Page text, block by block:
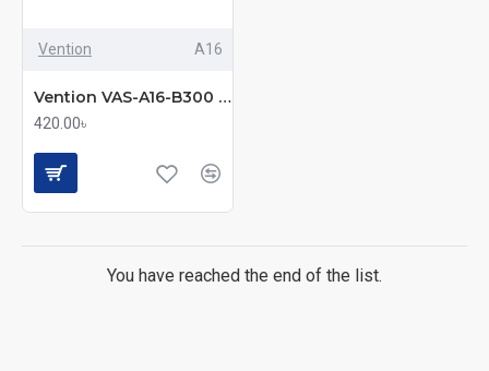
Vention A16
Vention VAS-A16-B300 USB 2.0 A Male to B Male Printer Cable – 3M Black
420.00৳
You have reached the end of the list.